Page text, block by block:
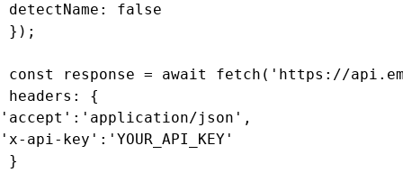
detectName: false
});
const response = await fetch('https://
headers: {
'accept':'application/json',
'x-api-key':'YOUR_API_KEY'
}